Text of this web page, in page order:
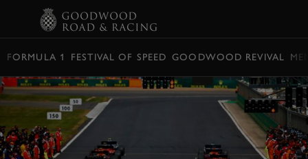
FORMULA 1 FESTIVAL OF SPEED GOODWOOD REVIVAL